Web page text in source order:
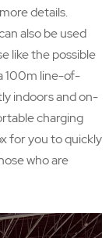
details.
also be used
like the possible
100m line-of-
indoors and on-
charging
for you to quickly
who are